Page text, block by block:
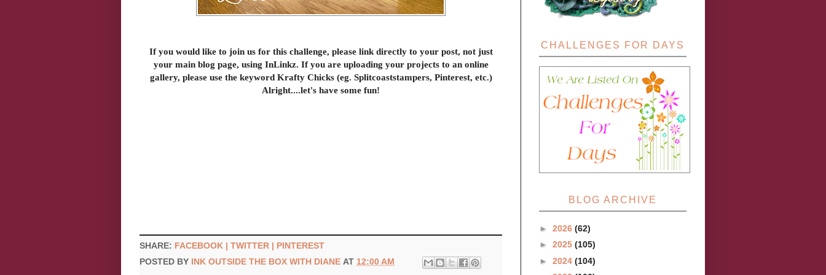
If you would like to join us for this challenge, please link directly to your post, not just
your main blog page, using InLinkz. If you are uploading your projects to an online
gallery, please use the keyword Krafty Chicks (eg. Splitcoaststampers, Pinterest, etc.)
Alright....let's have some fun!
SHARE: FACEBOOK | TWITTER | PINTEREST
POSTED BY INK OUTSIDE THE BOX WITH DIANE AT 12:00 AM
CHALLENGES FOR DAYS
BLOG ARCHIVE
► 2026 (62)
► 2025 (105)
► 2024 (104)